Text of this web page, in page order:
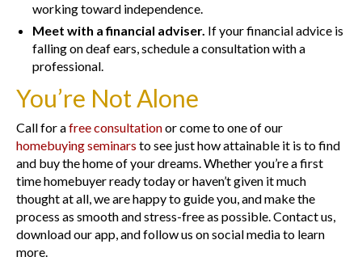
working toward independence.
Meet with a financial adviser. If your financial advice is
falling on deaf ears, schedule a consultation with a
professional.
You’re Not Alone
Call for afree consultationor come to one of our
homebuying seminars to see just how attainable it is to find
and buy the home of your dreams. Whether you’re a first
time homebuyer ready today or haven’t given it much
thought at all, we are happy to guide you, and make the
process as smooth and stress-free as possible. Contact us,
download our app, and follow us on social media to learn
more.